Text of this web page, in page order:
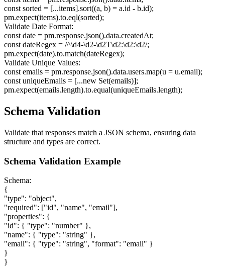
const sorted = [...items].sort((a, b) = a.id - b.id);
pm.expect(items).to.eql(sorted);
Validate Date Format:
const date = pm.response.json().data.createdAt;
const dateRegex = /^\d4-\d2-\d2T\d2:\d2:\d2/;
pm.expect(date).to.match(dateRegex);
Validate Unique Values:
const emails = pm.response.json().data.users.map(u = u.email);
const uniqueEmails = [...new Set(emails)];
pm.expect(emails.length).to.equal(uniqueEmails.length);
Schema Validation
Validate that responses match a JSON schema, ensuring data
structure and types are correct.
Schema Validation Example
Schema:
{
"type": "object",
"required": ["id", "name", "email"],
"properties": {
"id": { "type": "number" },
"name": { "type": "string" },
"email": { "type": "string", "format": "email" }
}
}